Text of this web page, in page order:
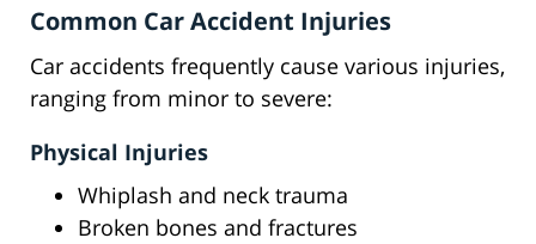
Common Car Accident Injuries
Car accidents frequently cause various injuries,
ranging from minor to severe:
Physical Injuries
Whiplash and neck trauma
Broken bones and fractures